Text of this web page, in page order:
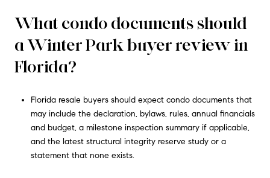
What condo documents should
a Winter Park buyer review in
Florida?
Florida resale buyers should expect condo documents that
may include the declaration, bylaws, rules, annual financials
and budget, a milestone inspection summary if applicable,
and the latest structural integrity reserve study or a
statement that none exists.